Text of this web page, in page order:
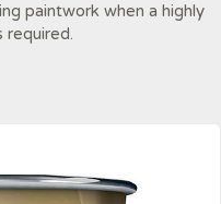
paintwork when a highly
required.